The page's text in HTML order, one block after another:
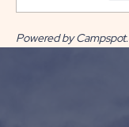
Powered by